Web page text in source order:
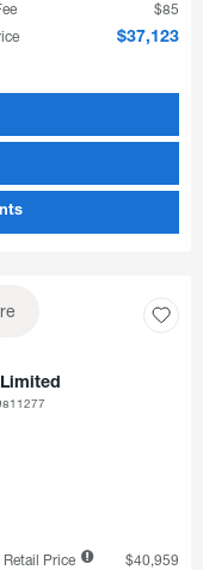
$85
$37,123
Price
$40,959